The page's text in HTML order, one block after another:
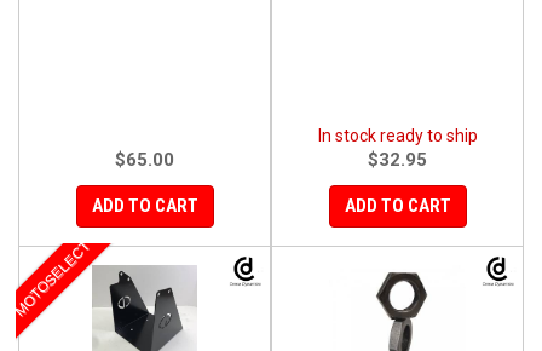
$65.00
ADD TO CART
In stock ready to ship
$32.95
ADD TO CART
MOTOSELECT